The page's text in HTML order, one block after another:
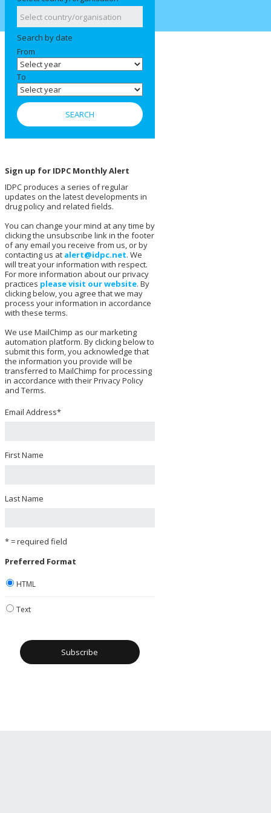
Search by date
From
To
Sign up for IDPC Monthly Alert
IDPC produces a series of regular
updates on the latest developments in
drug policy and related fields.
You can change your mind at any time by
clicking the unsubscribe link in the footer
of any email you receive from us, or by
contacting us at alert@idpc.net. We
will treat your information with respect.
For more information about our privacy
practices please visit our website. By
clicking below, you agree that we may
process your information in accordance
with these terms.
We use MailChimp as our marketing
automation platform. By clicking below to
submit this form, you acknowledge that
the information you provide will be
transferred to MailChimp for processing
in accordance with their Privacy Policy
and Terms.
Email Address*
First Name
Last Name
* = required field
Preferred Format
HTML
Text